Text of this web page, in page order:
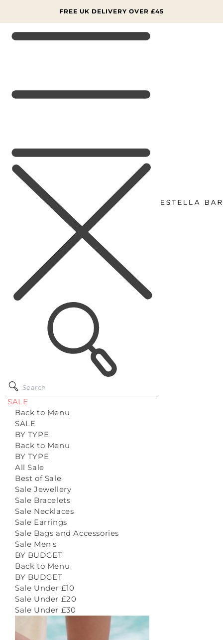
FREE UK DELIVERY OVER £45
SALE
Back to Menu
SALE
BY TYPE
Back to Menu
BY TYPE
All Sale
Best of Sale
Sale Jewellery
Sale Bracelets
Sale Necklaces
Sale Earrings
Sale Bags and Accessories
Sale Men's
BY BUDGET
Back to Menu
BY BUDGET
Sale Under £10
Sale Under £20
Sale Under £30